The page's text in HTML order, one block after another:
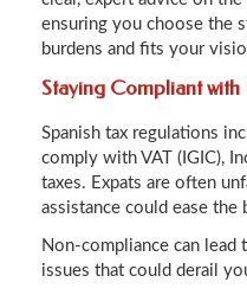
ensuring you choose the
burdens and fits your
Staying Compliant with
Spanish tax regulations
comply with VAT (IGIC),
taxes. Expats are often
assistance could ease the
Non-compliance can lead
issues that could derail